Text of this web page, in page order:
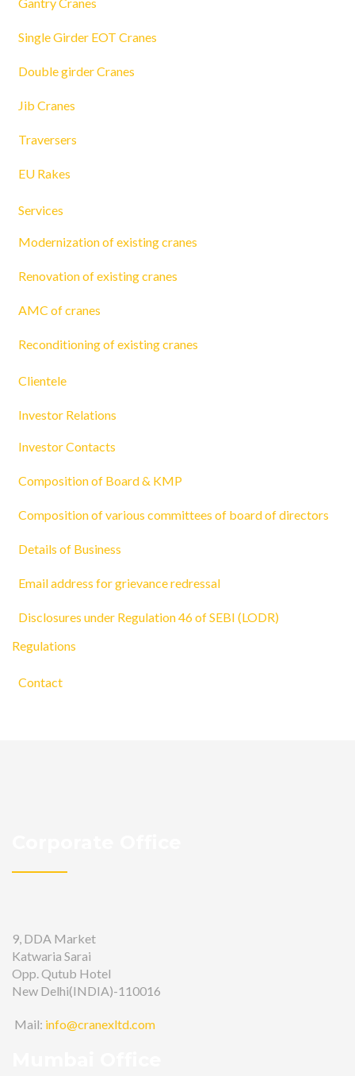
Single Girder EOT Cranes
Double girder Cranes
Jib Cranes
Traversers
EU Rakes
Services
Modernization of existing cranes
Renovation of existing cranes
AMC of cranes
Reconditioning of existing cranes
Clientele
Investor Relations
Investor Contacts
Composition of Board & KMP
Composition of various committees of board of directors
Details of Business
Email address for grievance redressal
Disclosures under Regulation 46 of SEBI (LODR)
Regulations
Contact
9, DDA Market
Katwaria Sarai
Opp. Qutub Hotel
New Delhi(INDIA)-110016
Mail: info@cranexltd.com